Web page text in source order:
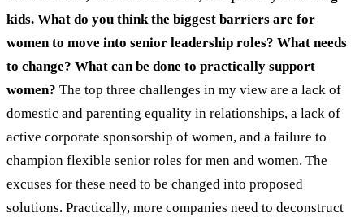
kids. What do you think the biggest barriers are for
women to move into senior leadership roles? What needs
to change? What can be done to practically support
women? The top three challenges in my view are a lack of
domestic and parenting equality in relationships, a lack of
active corporate sponsorship of women, and a failure to
champion flexible senior roles for men and women. The
excuses for these need to be changed into proposed
solutions. Practically, more companies need to deconstruct